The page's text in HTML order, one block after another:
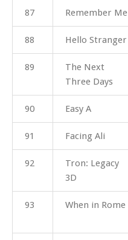
87 Remember Me
88 Hello Stranger
89
The Next
Three Days
90 Easy A
91 Facing Ali
92
Tron: Legacy
3D
93 When in Rome